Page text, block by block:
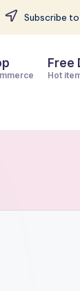
Subscribe
Free
Hot